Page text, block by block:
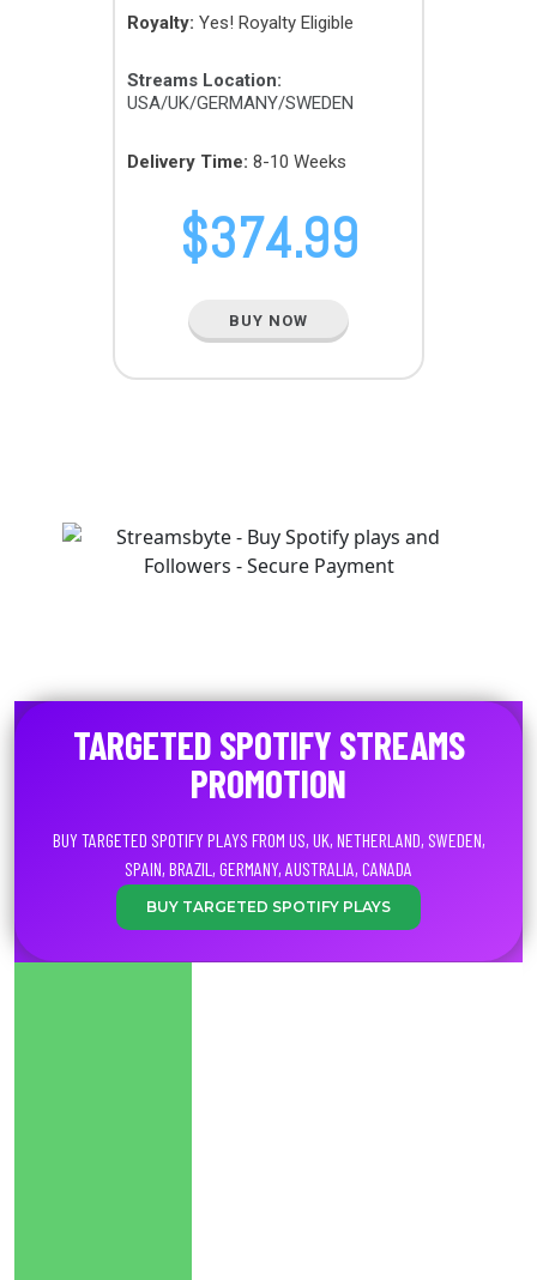
Royalty: Yes! Royalty Eligible
Streams Location:
USA/UK/GERMANY/SWEDEN
Delivery Time: 8-10 Weeks
$374.99
BUY NOW
TARGETED SPOTIFY STREAMS
PROMOTION
BUY TARGETED SPOTIFY PLAYS FROM US, UK, NETHERLAND, SWEDEN,
SPAIN, BRAZIL, GERMANY, AUSTRALIA, CANADA
BUY TARGETED SPOTIFY PLAYS